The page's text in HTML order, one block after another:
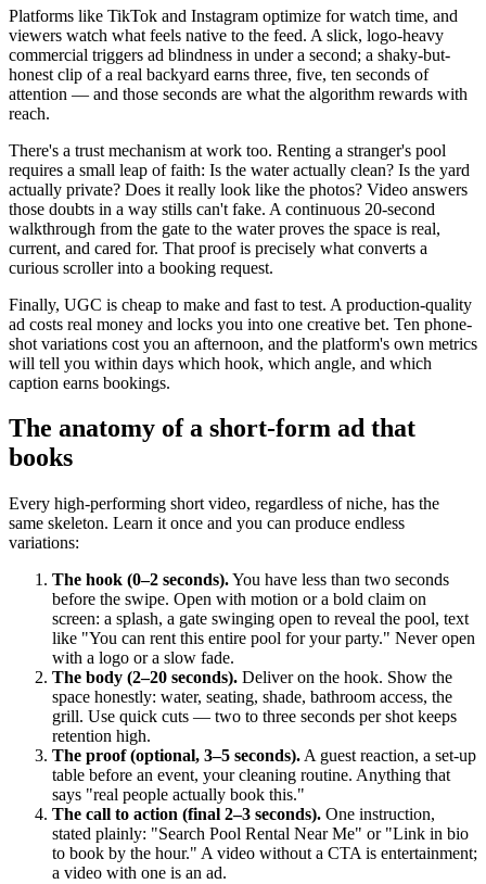
Platforms like TikTok and Instagram optimize for watch time, and
viewers watch what feels native to the feed. A slick, logo-heavy
commercial triggers ad blindness in under a second; a shaky-but-
honest clip of a real backyard earns three, five, ten seconds of
attention — and those seconds are what the algorithm rewards with
reach.
There's a trust mechanism at work too. Renting a stranger's pool
requires a small leap of faith: Is the water actually clean? Is the yard
actually private? Does it really look like the photos? Video answers
those doubts in a way stills can't fake. A continuous 20-second
walkthrough from the gate to the water proves the space is real,
current, and cared for. That proof is precisely what converts a
curious scroller into a booking request.
Finally, UGC is cheap to make and fast to test. A production-quality
ad costs real money and locks you into one creative bet. Ten phone-
shot variations cost you an afternoon, and the platform's own metrics
will tell you within days which hook, which angle, and which
caption earns bookings.
The anatomy of a short-form ad that
books
Every high-performing short video, regardless of niche, has the
same skeleton. Learn it once and you can produce endless
variations:
The hook (0–2 seconds).You have less than two seconds
before the swipe. Open with motion or a bold claim on
screen: a splash, a gate swinging open to reveal the pool, text
like "You can rent this entire pool for your party." Never open
with a logo or a slow fade.
The body (2–20 seconds). Deliver on the hook. Show the
space honestly: water, seating, shade, bathroom access, the
grill. Use quick cuts — two to three seconds per shot keeps
retention high.
The proof (optional, 3–5 seconds). A guest reaction, a set-up
table before an event, your cleaning routine. Anything that
says "real people actually book this."
The call to action (final 2–3 seconds). One instruction,
stated plainly: "Search Pool Rental Near Me" or "Link in bio
to book by the hour." A video without a CTA is entertainment;
a video with one is an ad.